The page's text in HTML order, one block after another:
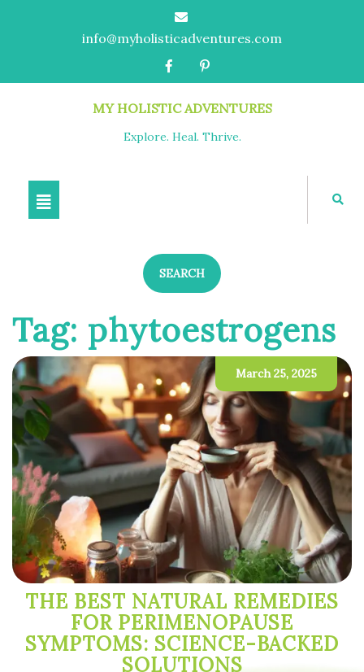
info@myholisticadventures.com
MY HOLISTIC ADVENTURES
Explore. Heal. Thrive.
SEARCH
Tag: phytoestrogens
March 25, 2025
THE BEST NATURAL REMEDIES
FOR PERIMENOPAUSE
SYMPTOMS: SCIENCE-BACKED
SOLUTIONS